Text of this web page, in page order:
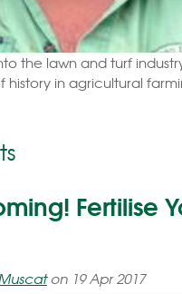
the lawn and turf
history in agricultural
Fertilise
on 19 Apr 2017